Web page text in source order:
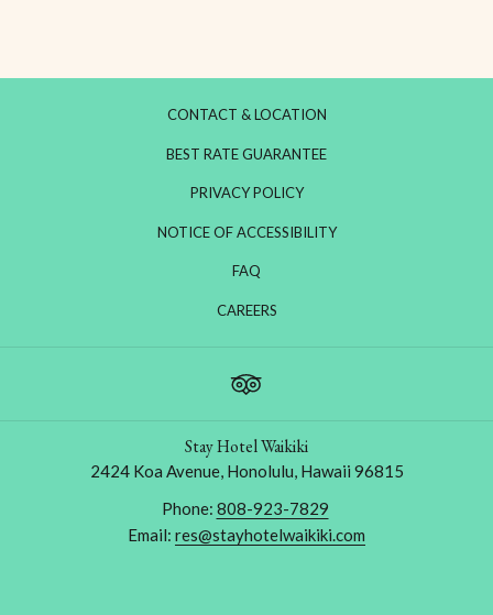
CONTACT & LOCATION
BEST RATE GUARANTEE
PRIVACY POLICY
NOTICE OF ACCESSIBILITY
FAQ
CAREERSOPENS
Stay Hotel Waikiki
2424 Koa Avenue, Honolulu, Hawaii 96815
Phone: 808-923-7829
Email: res@stayhotelwaikiki.com